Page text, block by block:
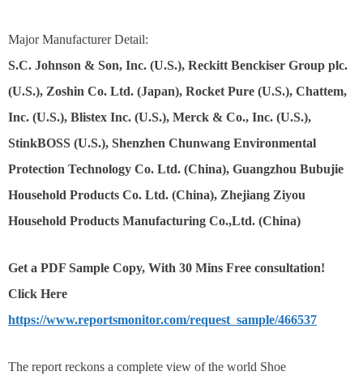
Major Manufacturer Detail:
S.C. Johnson & Son, Inc. (U.S.), Reckitt Benckiser Group plc.
(U.S.), Zoshin Co. Ltd. (Japan), Rocket Pure (U.S.), Chattem,
Inc. (U.S.), Blistex Inc. (U.S.), Merck & Co., Inc. (U.S.),
StinkBOSS (U.S.), Shenzhen Chunwang Environmental
Protection Technology Co. Ltd. (China), Guangzhou Bubujie
Household Products Co. Ltd. (China), Zhejiang Ziyou
Household Products Manufacturing Co.,Ltd. (China)
Get a PDF Sample Copy, With 30 Mins Free consultation!
Click Here
https://www.reportsmonitor.com/request_sample/466537
The report reckons a complete view of the world Shoe